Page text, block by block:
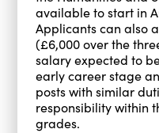
available to start in
Applicants can also
(£6,000 over the
salary expected to
early career stage
posts with similar
responsibility within
grades.